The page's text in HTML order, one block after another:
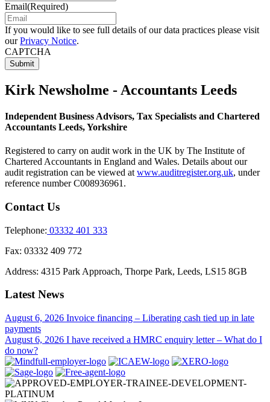
Email(Required)
If you would like to see full details of our data practices please visit
ourPrivacy Notice.
CAPTCHA
Kirk Newsholme - Accountants Leeds
Independent Business Advisors, Tax Specialists and Chartered
Accountants Leeds, Yorkshire
Registered to carry on audit work in the UK by The Institute of
Chartered Accountants in England and Wales. Details about our
audit registration can be viewed at www.auditregister.org.uk, under
reference number C008936961.
Contact Us
Telephone: 03332 401 333
Fax: 03332 409 772
Address: 4315 Park Approach, Thorpe Park, Leeds, LS15 8GB
Latest News
August 6, 2026 Invoice financing – Liberating cash tied up in late
payments
August 6, 2026 I have received a HMRC enquiry letter – What do I
do now?